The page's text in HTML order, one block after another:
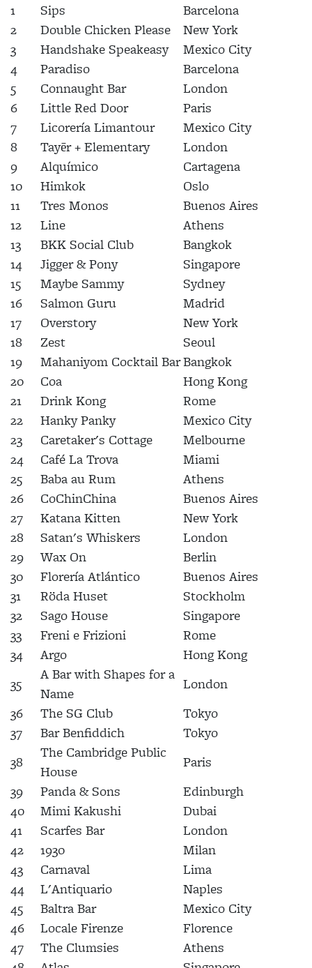
1 Sips
Barcelona
2
Double Chicken Please
New York
3
Handshake Speakeasy
Mexico City
4
Paradiso
Barcelona
5
Connaught Bar
London
6
Little Red Door
Paris
7
Licorería Limantour
Mexico City
8
Tayēr + Elementary
London
9
Alquímico
Cartagena
10
Himkok
Oslo
11
Tres Monos
Buenos Aires
12
Line
Athens
13
BKK Social Club
Bangkok
14
Jigger & Pony
Singapore
15
Maybe Sammy
Sydney
16
Salmon Guru
Madrid
17
Overstory
New York
18
Zest
Seoul
19
Mahaniyom Cocktail BarBangkok
20
Coa
Hong Kong
21
Drink Kong
Rome
22
Hanky Panky
Mexico City
23
Caretaker's Cottage
Melbourne
24
Café La Trova
Miami
25
Baba au Rum
Athens
26
CoChinChina
Buenos Aires
27
Katana Kitten
New York
28
Satan's Whiskers
London
29
Wax On
Berlin
30
Florería Atlántico
Buenos Aires
31
Röda Huset
Stockholm
32
Sago House
Singapore
33
Freni e Frizioni
Rome
34
Argo
Hong Kong
35
A Bar with Shapes for a
Name
London
36
The SG Club
Tokyo
37
Bar Benfiddich
Tokyo
38
The Cambridge Public
House
Paris
39
Panda & Sons
Edinburgh
40
Mimi Kakushi
Dubai
41
Scarfes Bar
London
42
1930
Milan
43
Carnaval
Lima
44
L'Antiquario
Naples
45
Baltra Bar
Mexico City
46
Locale Firenze
Florence
47
The Clumsies
Athens